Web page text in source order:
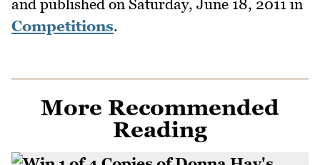
and published on Saturday, June 18, 2011 in
Competitions.
More Recommended
Reading